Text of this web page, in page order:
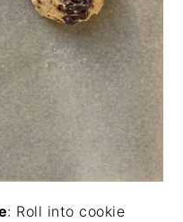
: Roll into cookie